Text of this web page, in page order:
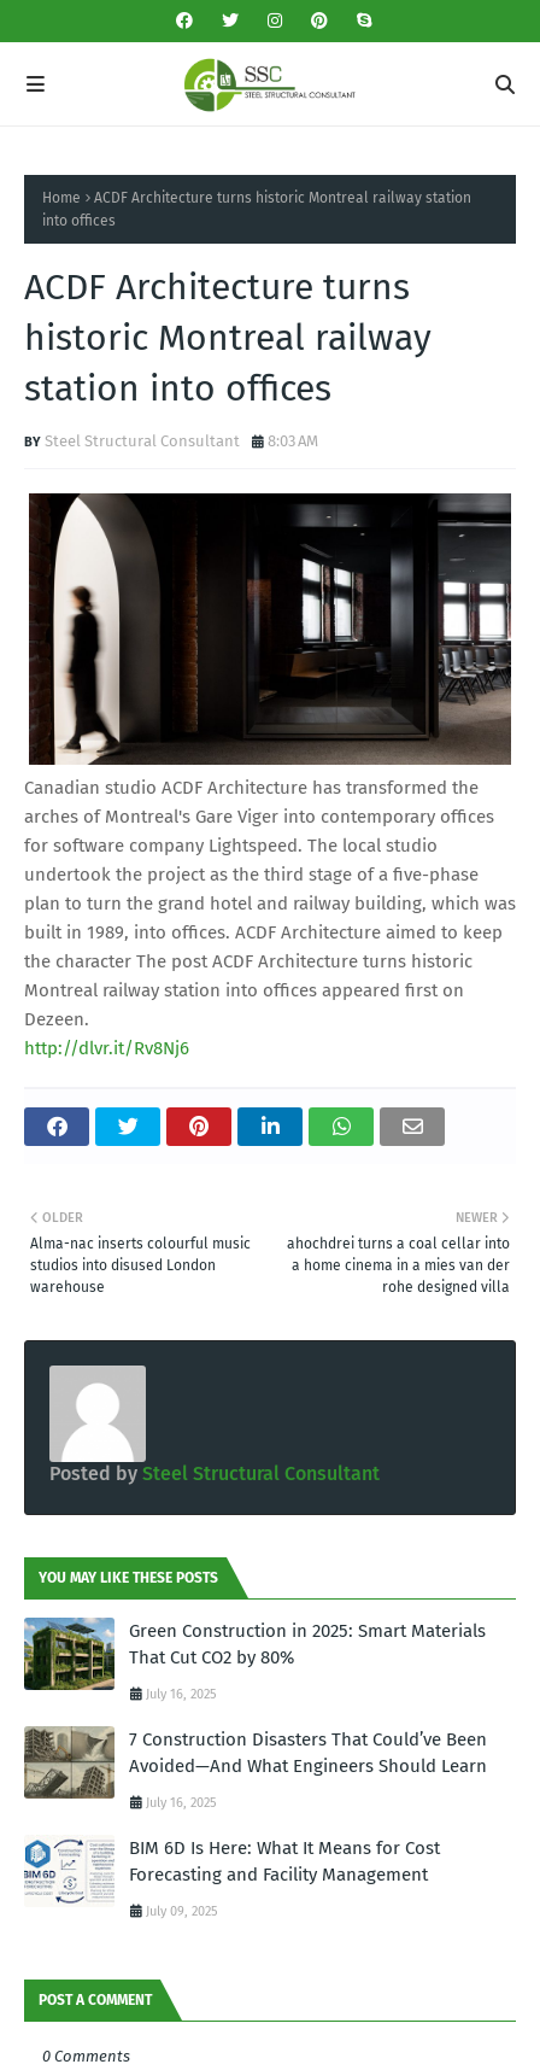
Home
ACDF Architecture turns historic Montreal railway station
into offices
ACDF Architecture turns
historic Montreal railway
station into offices
Steel Structural Consultant 8:03 AM
Canadian studio ACDF Architecture has transformed the
arches of Montreal's Gare Viger into contemporary offices
for software company Lightspeed. The local studio
undertook the project as the third stage of a five-phase
plan to turn the grand hotel and railway building, which was
built in 1989, into offices. ACDF Architecture aimed to keep
the character The post ACDF Architecture turns historic
Montreal railway station into offices appeared first on
Dezeen.
http://dlvr.it/Rv8Nj6
NEWER
ahochdrei turns a coal cellar into
a home cinema in a mies van der
rohe designed villa
OLDER
Alma-nac inserts colourful music
studios into disused London
warehouse
Posted by Steel Structural Consultant
YOU MAY LIKE THESE POSTS
Green Construction in 2025: Smart Materials
That Cut CO2 by 80%
July 16, 2025
7 Construction Disasters That Could’ve Been
Avoided—And What Engineers Should Learn
July 16, 2025
BIM 6D Is Here: What It Means for Cost
Forecasting and Facility Management
July 09, 2025
POST A COMMENT
0 Comments